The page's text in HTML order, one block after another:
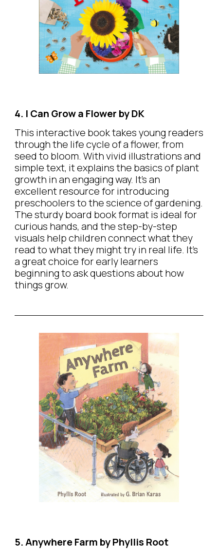
4. I Can Grow a Flower by DK
This interactive book takes young readers
through the life cycle of a flower, from
seed to bloom. With vivid illustrations and
simple text, it explains the basics of plant
growth in an engaging way. It’s an
excellent resource for introducing
preschoolers to the science of gardening.
The sturdy board book format is ideal for
curious hands, and the step-by-step
visuals help children connect what they
read to what they might try in real life. It’s
a great choice for early learners
beginning to ask questions about how
things grow.
5. Anywhere Farm by Phyllis Root